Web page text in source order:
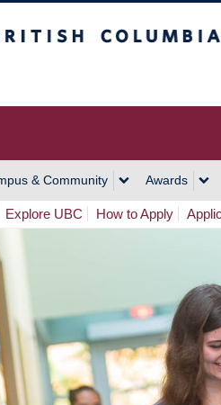
& Community Awards
Explore UBC How to Apply